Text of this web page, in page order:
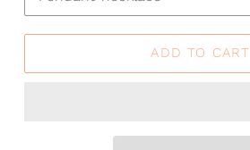
ADD TO CART